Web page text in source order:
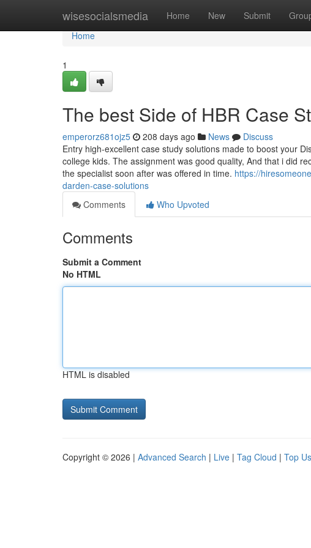
wisesocialsmedia Home New Submit
Home
Home
1
The best Side of HBR Case
emperorz681ojz5 208 days ago News
Discuss
Entry high-excellent case study solutions made to boost your
college kids. The assignment was good quality, And that i did
the specialist soon after was offered in time. https://
darden-case-solutions
Comments
Who Upvoted
Comments
Submit a Comment
No HTML
HTML is disabled
Copyright © 2026 | Advanced Search | Live | Tag Cloud | Top